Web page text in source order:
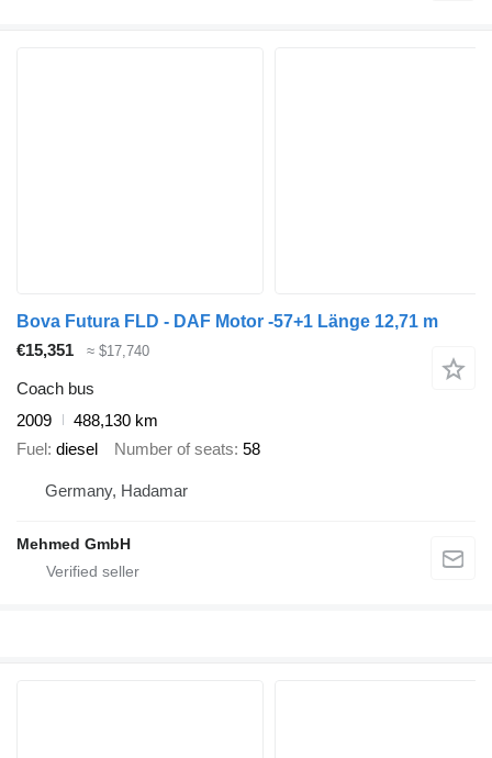
Bova Futura FLD - DAF Motor -57+1 Länge 12,71 m
€15,351
≈ $17,740
Coach bus
2009
488,130 km
Fuel diesel Number of seats 58
Germany, Hadamar
Mehmed GmbH